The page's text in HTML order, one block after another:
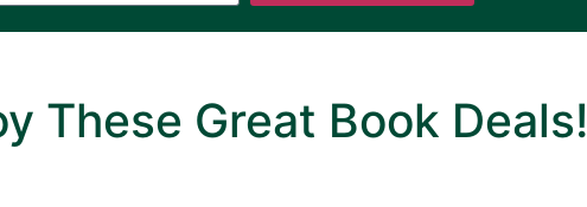
Promotion Package.
These Great Book Deals!